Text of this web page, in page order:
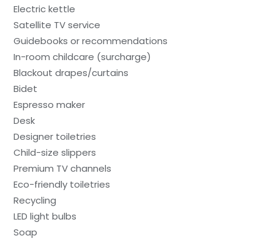
Electric kettle
Satellite TV service
Guidebooks or recommendations
In-room childcare (surcharge)
Blackout drapes/curtains
Bidet
Espresso maker
Desk
Designer toiletries
Child-size slippers
Premium TV channels
Eco-friendly toiletries
Recycling
LED light bulbs
Soap